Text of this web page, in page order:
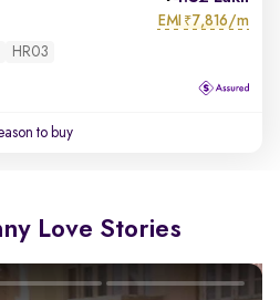
EMI ₹7,816/m
HR03
to buy
Love Stories